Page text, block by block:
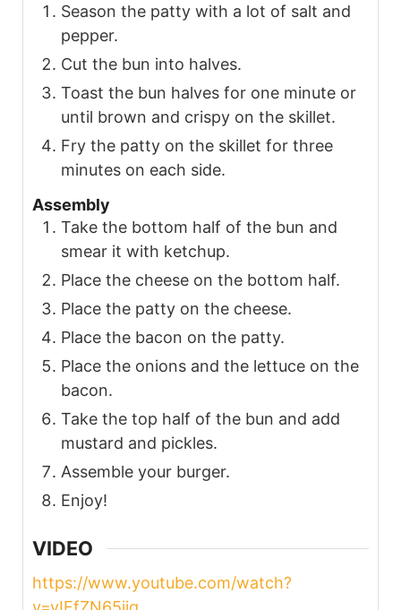
Season the patty with a lot of salt and
pepper.
Cut the bun into halves.
Toast the bun halves for one minute or
until brown and crispy on the skillet.
Fry the patty on the skillet for three
minutes on each side.
Assembly
Take the bottom half of the bun and
smear it with ketchup.
Place the cheese on the bottom half.
Place the patty on the cheese.
Place the bacon on the patty.
Place the onions and the lettuce on the
bacon.
Take the top half of the bun and add
mustard and pickles.
Assemble your burger.
Enjoy!
VIDEO
https://www.youtube.com/watch?